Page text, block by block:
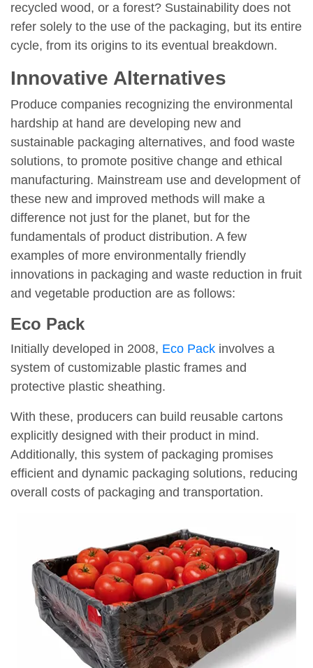
recycled wood, or a forest? Sustainability does not
refer solely to the use of the packaging, but its entire
cycle, from its origins to its eventual breakdown.
Innovative Alternatives
Produce companies recognizing the environmental
hardship at hand are developing new and
sustainable packaging alternatives, and food waste
solutions, to promote positive change and ethical
manufacturing. Mainstream use and development of
these new and improved methods will make a
difference not just for the planet, but for the
fundamentals of product distribution. A few
examples of more environmentally friendly
innovations in packaging and waste reduction in fruit
and vegetable production are as follows:
Eco Pack
Initially developed in 2008, Eco Pack involves a
system of customizable plastic frames and
protective plastic sheathing.
With these, producers can build reusable cartons
explicitly designed with their product in mind.
Additionally, this system of packaging promises
efficient and dynamic packaging solutions, reducing
overall costs of packaging and transportation.